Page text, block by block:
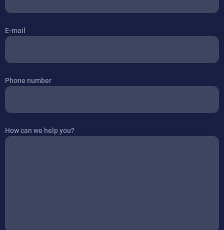
E-mail
Phone number
How can we help you?